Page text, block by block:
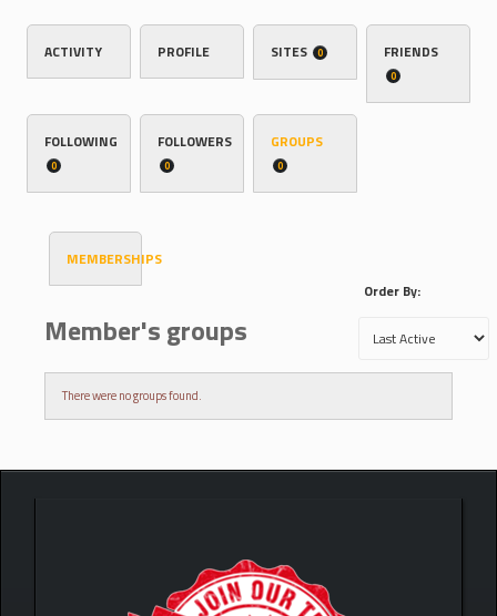
ACTIVITY PROFILE SITES 0 FRIENDS
0
FOLLOWING
0
FOLLOWERS
0
GROUPS
0
MEMBERSHIPS
Order By:
Member's groups
There were no groups found.